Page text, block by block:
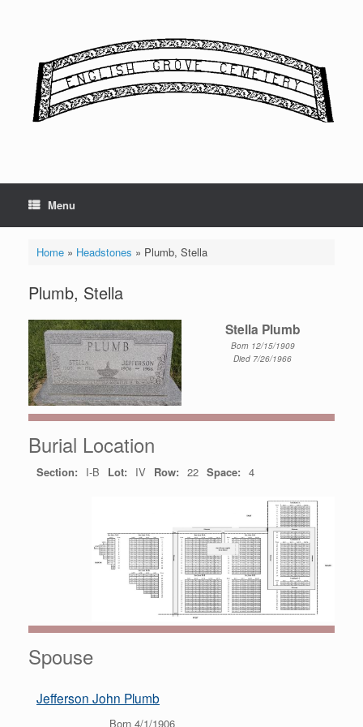
Menu
Home» Headstones » Plumb, Stella
Plumb, Stella
Stella Plumb
Born 12/15/1909
Died 7/26/1966
Burial Location
Section: I-B Lot: IV Row: 22 Space: 4
Spouse
Jefferson John Plumb
Born 4/1/1906